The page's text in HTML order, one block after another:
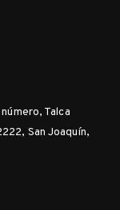
Talca
San Joaquín,